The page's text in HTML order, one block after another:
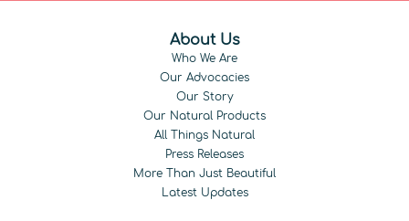
About Us
Who We Are
Our Advocacies
Our Story
Our Natural Products
All Things Natural
Press Releases
More Than Just Beautiful
Latest Updates